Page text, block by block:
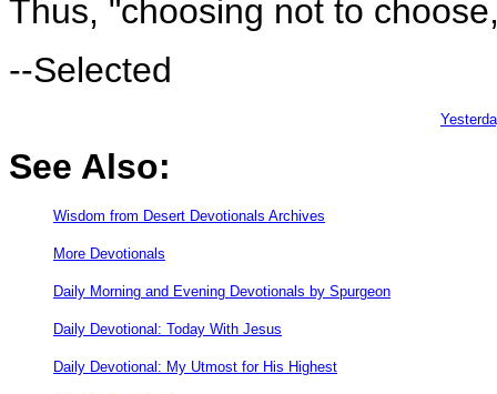
Thus, "choosing not to
--Selected
See Also:
Wisdom from Desert Devotionals Archives
More Devotionals
Daily Morning and Evening Devotionals by Spurgeon
Daily Devotional: Today With Jesus
Daily Devotional: My Utmost for His Highest